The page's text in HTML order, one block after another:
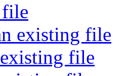
existing file
file